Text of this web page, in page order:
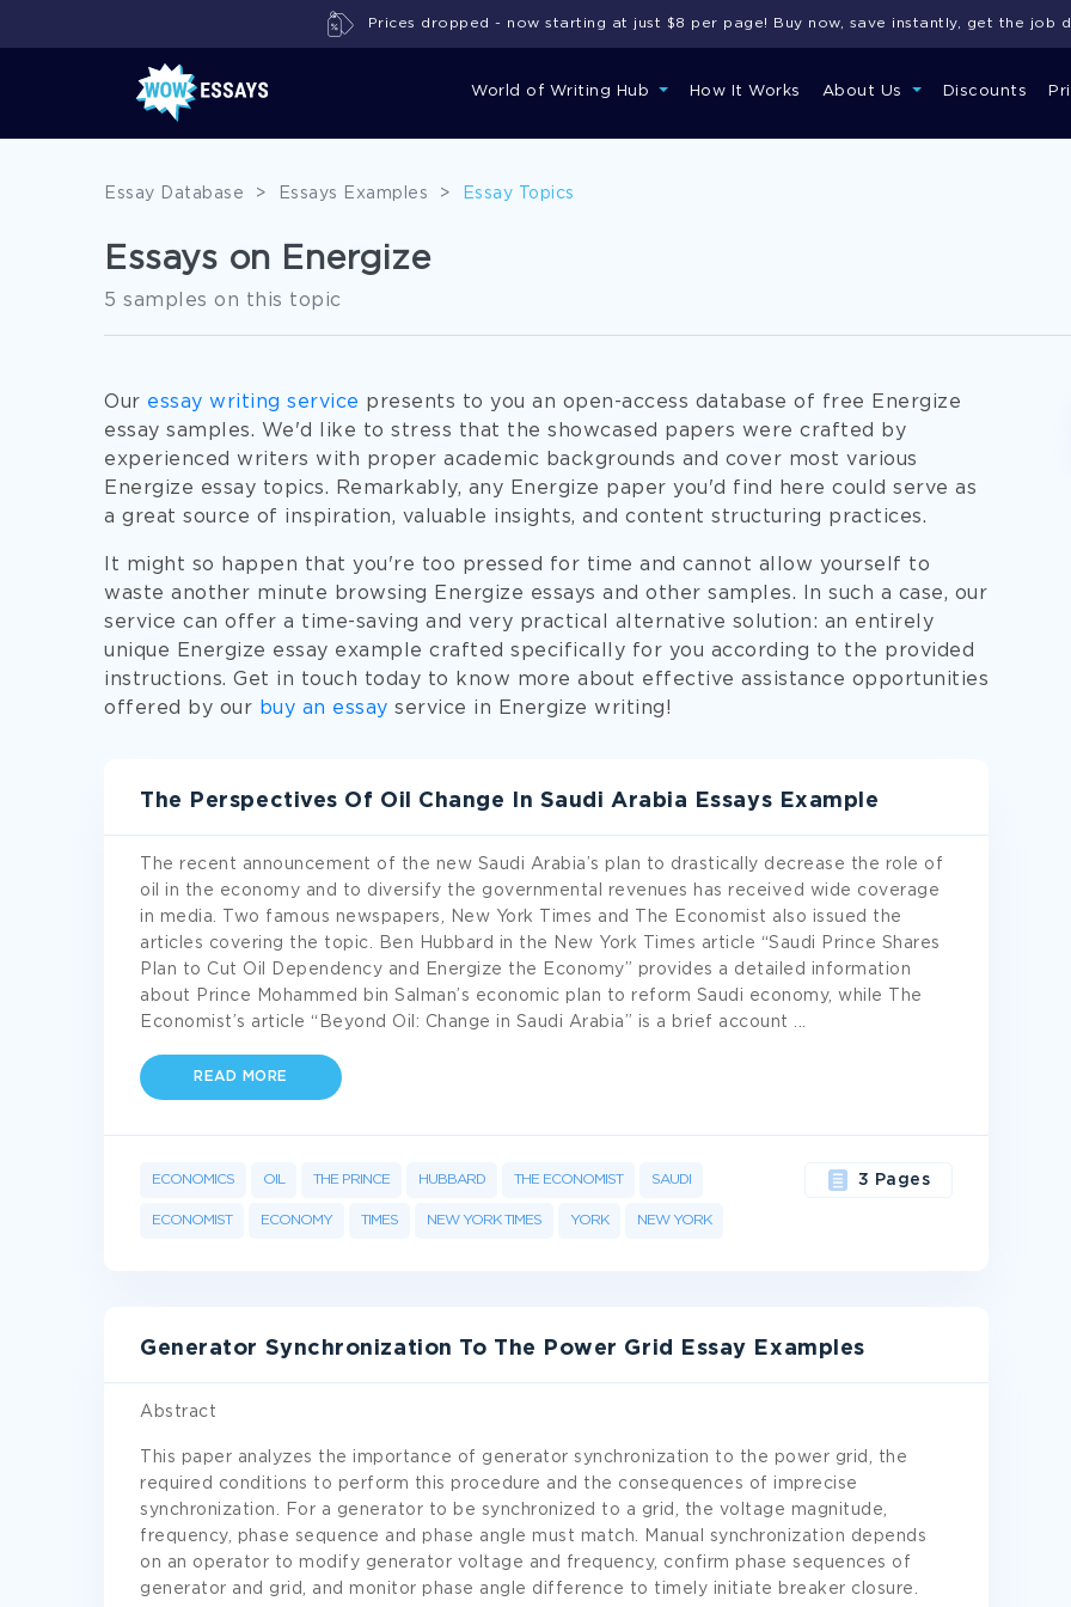
World of Writing Hub How It Works About Us Discounts
Prices dropped - now starting at just $8 per page! Buy now, save instantly, get the job
Essay Database > Essays Examples > Essay Topics
Essays on Energize
5 samples on this topic
Our essay writing service presents to you an open-access database of free Energize
essay samples. We'd like to stress that the showcased papers were crafted by
experienced writers with proper academic backgrounds and cover most various
Energize essay topics. Remarkably, any Energize paper you'd find here could serve as
a great source of inspiration, valuable insights, and content structuring practices.
It might so happen that you're too pressed for time and cannot allow yourself to
waste another minute browsing Energize essays and other samples. In such a case, our
service can offer a time-saving and very practical alternative solution: an entirely
unique Energize essay example crafted specifically for you according to the provided
instructions. Get in touch today to know more about effective assistance opportunities
offered by our buy an essay service in Energize writing!
The Perspectives Of Oil Change In Saudi Arabia Essays Example
The recent announcement of the new Saudi Arabia’s plan to drastically decrease the role of
oil in the economy and to diversify the governmental revenues has received wide coverage
in media. Two famous newspapers, New York Times and The Economist also issued the
articles covering the topic. Ben Hubbard in the New York Times article “Saudi Prince Shares
Plan to Cut Oil Dependency and Energize the Economy” provides a detailed information
about Prince Mohammed bin Salman’s economic plan to reform Saudi economy, while The
Economist’s article “Beyond Oil: Change in Saudi Arabia” is a brief account
READ MORE
ECONOMICS OIL THE PRINCE HUBBARD THE ECONOMIST SAUDI
ECONOMIST ECONOMY TIMES NEW YORK TIMES YORK NEW YORK
3 Pages
Generator Synchronization To The Power Grid Essay Examples
Abstract
This paper analyzes the importance of generator synchronization to the power grid, the
required conditions to perform this procedure and the consequences of imprecise
synchronization. For a generator to be synchronized to a grid, the voltage magnitude,
frequency, phase sequence and phase angle must match. Manual synchronization depends
on an operator to modify generator voltage and frequency, confirm phase sequences of
generator and grid, and monitor phase angle difference to timely initiate breaker closure.